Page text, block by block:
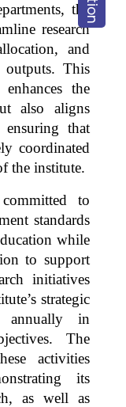
the
research
and
outputs. This
the
also aligns
ensuring that
coordinated
the institute.
to
standards
while
to support
initiatives
strategic
in
The
activities
its
as well as